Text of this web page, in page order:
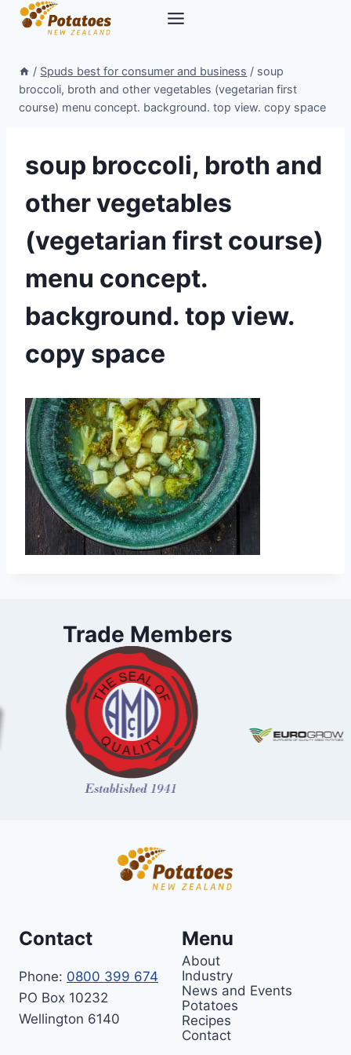
Skip
/ Spuds best for consumer and business / soup
broccoli, broth and other vegetables (vegetarian first
course) menu concept. background. top view. copy space
soup broccoli, broth and
other vegetables
(vegetarian first course)
menu concept.
background. top view.
copy space
Trade Members
Contact
Phone: 0800 399 674
PO Box 10232
Wellington 6140
Menu
About
Industry
News and Events
Potatoes
Recipes
Contact